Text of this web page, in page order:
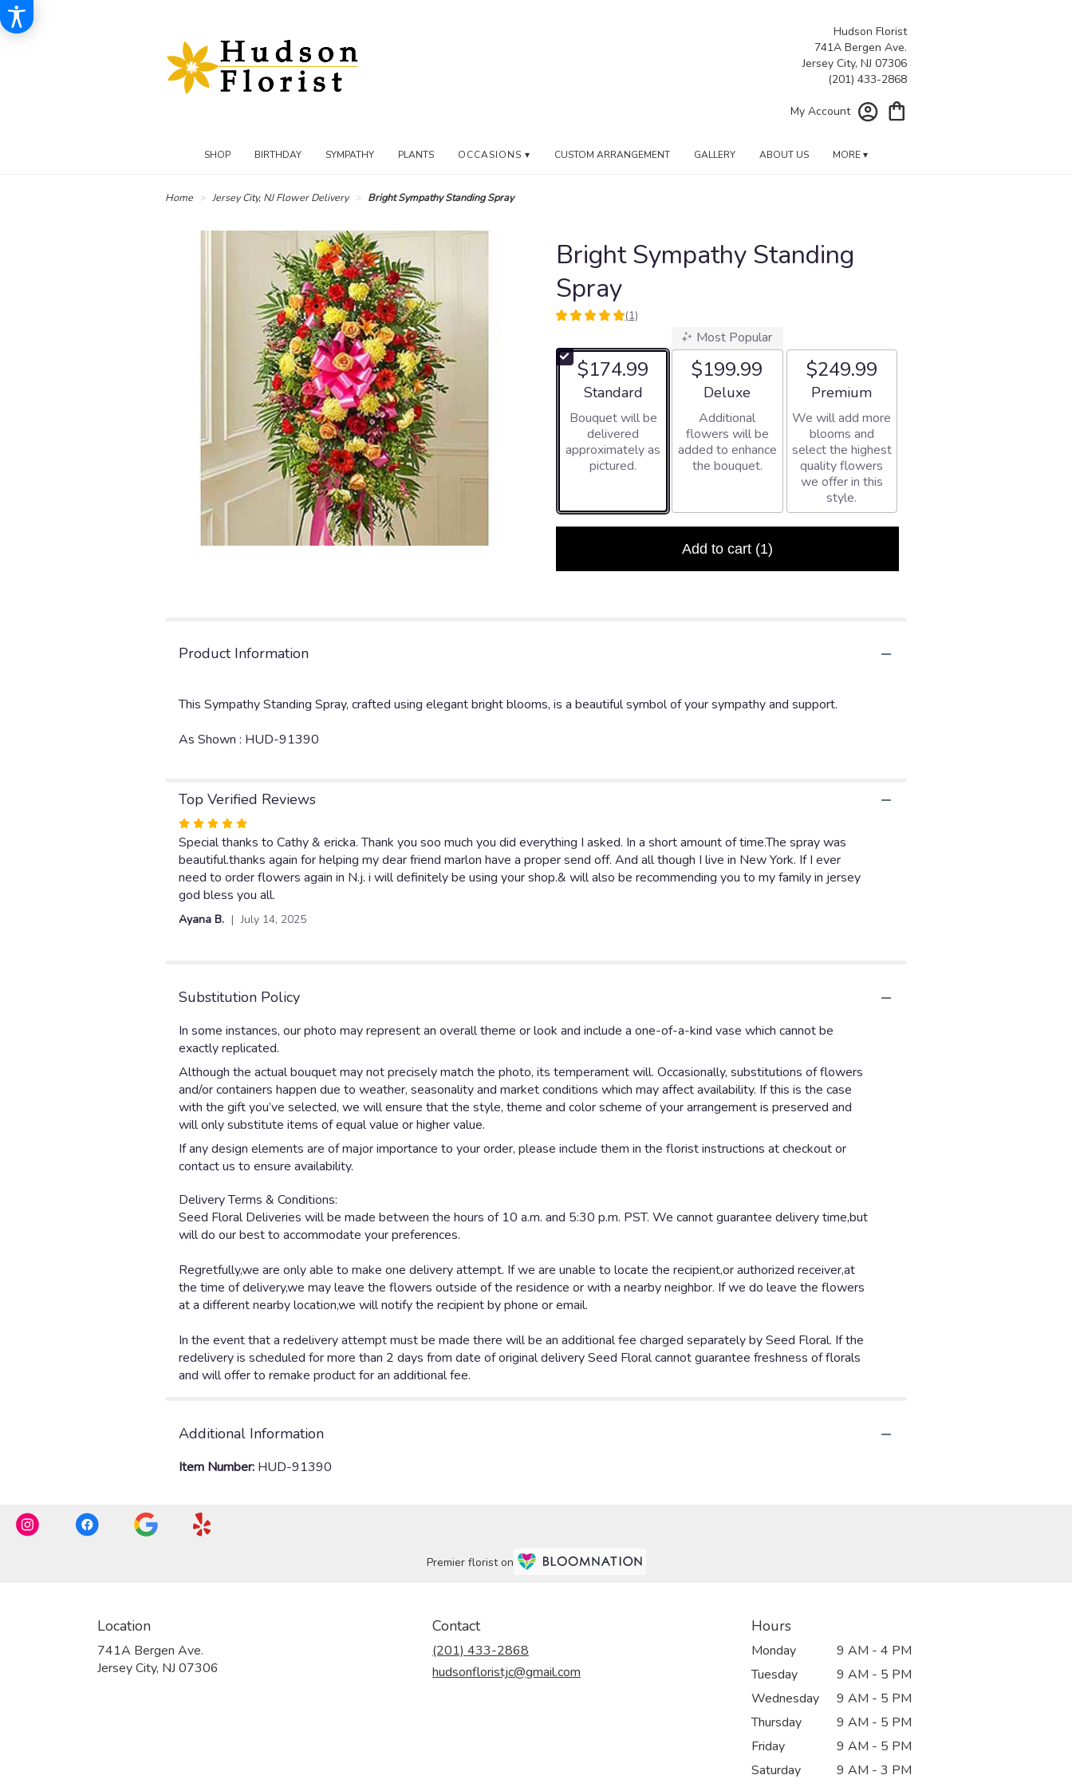
Hudson Florist
741A Bergen Ave.
Jersey City, NJ 07306
My Account
SHOP BIRTHDAY SYMPATHY PLANTS OCCASIONS ▾ CUSTOM ARRANGEMENT GALLERY ABOUT US MORE ▾
Home Jersey City, NJ Flower Delivery Bright Sympathy Standing Spray
Bright Sympathy Standing
Spray
5
of
5
based
ratings.
clicking
here.
section
(1)
$174.99
Arrangement size
Standard
Bouquet will be
delivered
approximately as
pictured.
Most Popular
$199.99
Arrangement size
Deluxe
Additional
flowers will be
added to enhance
the bouquet.
$249.99
Arrangement size
Premium
We will add more
blooms and
select the highest
quality flowers
we offer in this
style.
Add to cart (1)
Product Information
This Sympathy Standing Spray, crafted using elegant bright blooms, is a beautiful symbol of your sympathy and support.
As Shown : HUD-91390
Top Verified Reviews
Rated
5
out
of
5
stars
Special thanks to Cathy & ericka. Thank you soo much you did everything I asked. In a short amount of time.The spray was
beautiful.thanks again for helping my dear friend marlon have a proper send off. And all though I live in New York. If I ever
need to order flowers again in N.j. i will definitely be using your shop.& will also be recommending you to my family in jersey
god bless you all.
Ayana B. July 14, 2025
Substitution Policy
In some instances, our photo may represent an overall theme or look and include a one-of-a-kind vase which cannot be
exactly replicated.
Although the actual bouquet may not precisely match the photo, its temperament will. Occasionally, substitutions of flowers
and/or containers happen due to weather, seasonality and market conditions which may affect availability. If this is the case
with the gift you’ve selected, we will ensure that the style, theme and color scheme of your arrangement is preserved and
will only substitute items of equal value or higher value.
If any design elements are of major importance to your order, please include them in the florist instructions at checkout or
contact us to ensure availability.
Additional Information
Item Number: HUD-91390
Premier florist on
Location
741A Bergen Ave.
Jersey City, NJ 07306
Contact
(201) 433-2868
hudsonfloristjc@gmail.com
Hours
Monday
9 AM - 4 PM
Tuesday
9 AM - 5 PM
Wednesday
9 AM - 5 PM
Thursday
9 AM - 5 PM
Friday
9 AM - 5 PM
Saturday
9 AM - 3 PM